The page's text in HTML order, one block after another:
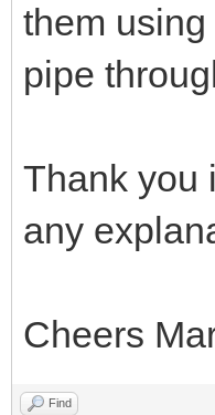
them
pipe
Thank you
any
Cheers
Find